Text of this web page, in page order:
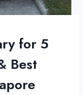
for 5
Best